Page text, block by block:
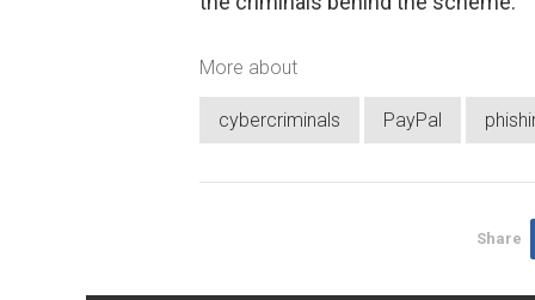
More about
cybercriminals PayPal
Share